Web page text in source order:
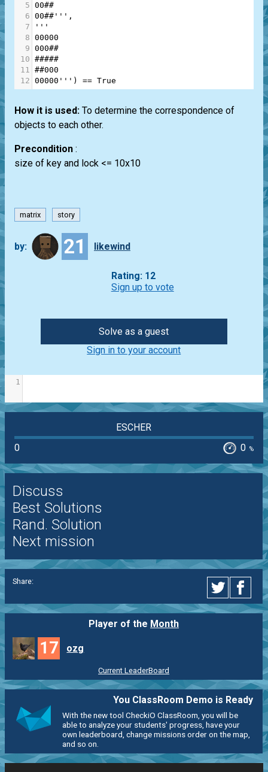
5 00##
6 00##''' ,
7
'''
8 00000
9 000##
10 #####
11 ##000
12 00000''' ) == True
How it is used: To determine the correspondence of
objects to each other.
Precondition :
size of key and lock <= 10x10
matrix story
by: 21 likewind
Rating: 12
Sign up to vote
Solve as a guest
Sign in to your account
1
ESCHER
0
0 %
Discuss
Best Solutions
Rand. Solution
Next mission
Share:
Player of the Month
17 ozg
Current LeaderBoard
You ClassRoom Demo is Ready
With the new tool CheckiO ClassRoom, you will be
able to analyze your students' progress, have your
own leaderboard, change missions order on the map,
and so on.